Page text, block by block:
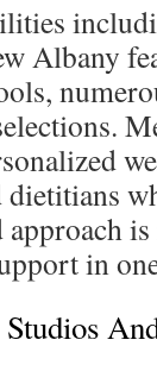
Albany
dietitians
approach
in